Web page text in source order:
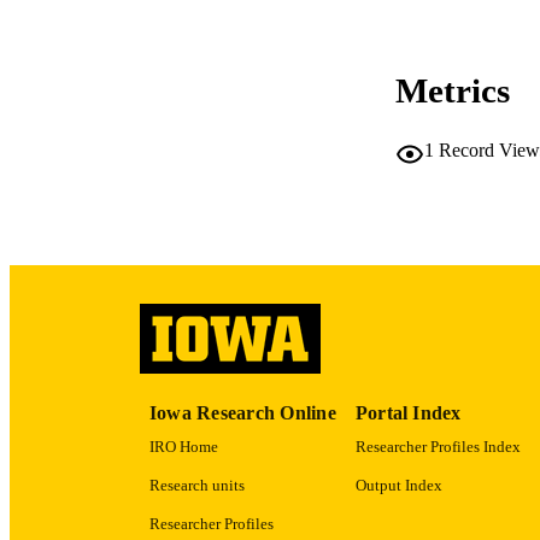
Metrics
1 Record
Iowa Research Online
IRO Home
Research units
Researcher Profiles
Portal Index
Researcher Profiles Index
Output Index